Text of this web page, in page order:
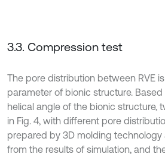
3.3. Compression test
The pore distribution between RVE
parameter of bionic structure.
helical angle of the bionic structure,
in Fig. 4, with different pore
prepared by 3D molding
from the results of simulation, and